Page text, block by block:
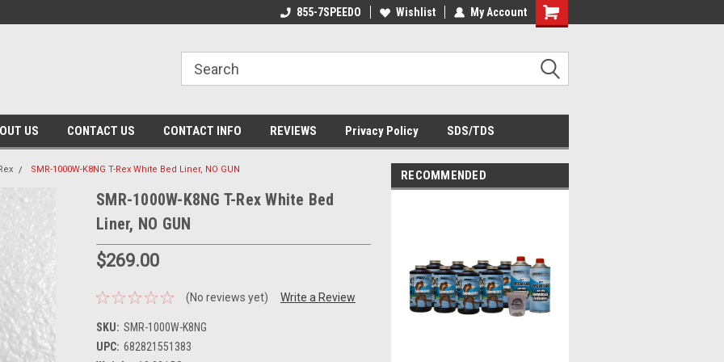
855-7SPEEDO Wishlist My Account
Shopping
US CONTACT US CONTACT INFO REVIEWS Privacy Policy SDS/TDS
SMR-1000W-K8NG T-Rex White Bed Liner, NO GUN
SMR-1000W-K8NG T-Rex White Bed
Liner, NO GUN
$269.00
(No reviews yet) Write a Review
SKU: SMR-1000W-K8NG
UPC: 682821551383
RECOMMENDED